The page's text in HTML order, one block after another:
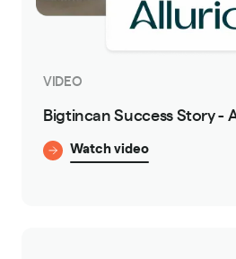
VIDEO
Bigtincan Success Story -
Watch video